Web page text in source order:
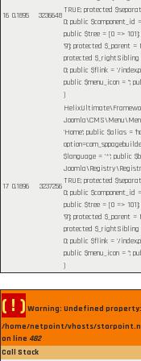
16 0.1895 3236648
TRUE; protected
0; public $component_id
public $tree = [0 =>
'9']; protected $_parent
protected $_rightSibling
0; public $flink = '/
public $menu_icon = '';
)
17 0.1896 3237256
'Home'; public $alias =
$language = '*'; public
TRUE; protected
0; public $component_id
public $tree = [0 =>
'9']; protected $_parent
protected $_rightSibling
0; public $flink = '/
public $menu_icon = '';
)
( ! ) Warning: Undefined
/home/netpoint/vhosts/
on line 482
Call Stack